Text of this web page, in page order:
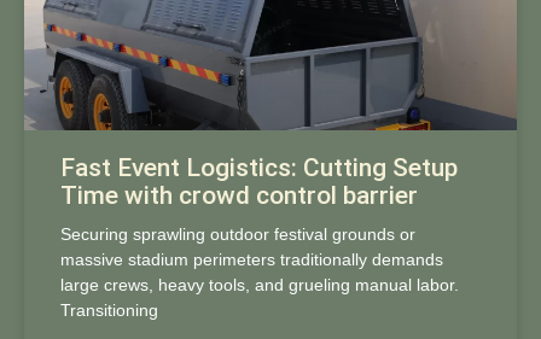
Fast Event Logistics: Cutting Setup
Time with crowd control barrier
Securing sprawling outdoor festival grounds or
massive stadium perimeters traditionally demands
large crews, heavy tools, and grueling manual labor.
Transitioning